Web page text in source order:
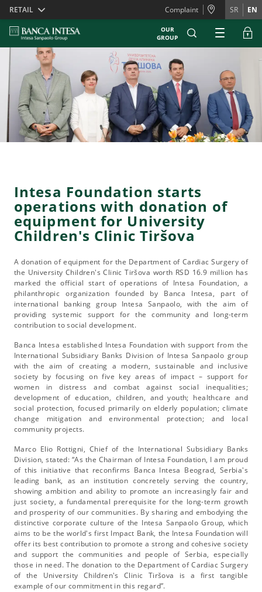
Skiplinks
RETAIL Complaint SR EN
OUR
GROUP
Intesa Foundation starts
operations with donation of
equipment for University
Children's Clinic Tiršova
A donation of equipment for the Department of Cardiac Surgery of
the University Children's Clinic Tiršova worth RSD 16.9 million has
marked the official start of operations of Intesa Foundation, a
philanthropic organization founded by Banca Intesa, part of
international banking group Intesa Sanpaolo, with the aim of
providing systemic support for the community and long-term
contribution to social development.
Banca Intesa established Intesa Foundation with support from the
International Subsidiary Banks Division of Intesa Sanpaolo group
with the aim of creating a modern, sustainable and inclusive
society by focusing on five key areas of impact – support for
women in distress and combat against social inequalities;
development of education, children, and youth; healthcare and
social protection, focused primarily on elderly population; climate
change mitigation and environmental protection; and local
community projects.
Marco Elio Rottigni, Chief of the International Subsidiary Banks
Division, stated: “As the Chairman of Intesa Foundation, I am proud
of this initiative that reconfirms Banca Intesa Beograd, Serbia's
leading bank, as an institution concretely serving the country,
showing ambition and ability to promote an increasingly fair and
just society, a fundamental prerequisite for the long-term growth
and prosperity of our communities. By sharing and embodying the
distinctive corporate culture of the Intesa Sanpaolo Group, which
aims to be the world's first Impact Bank, the Intesa Foundation will
offer its best contribution to promote a strong and cohesive society
and support the communities and people of Serbia, especially
those in need. The donation to the Department of Cardiac Surgery
of the University Children's Clinic Tiršova is a first tangible
example of our commitment in this regard”.